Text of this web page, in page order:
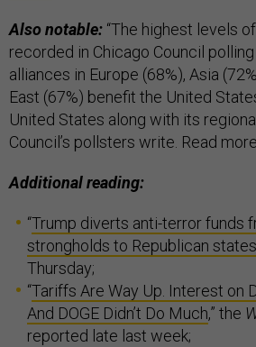
Also notable: “The highest levels
recorded in Chicago Council
alliances in Europe (68%), Asia
East (67%) benefit the United
United States along with its
Council’s pollsters write. Read
Additional reading:
“Trump diverts anti-terror funds
strongholds to Republican states
Thursday;
“Tariffs Are Way Up. Interest on
And DOGE Didn’t Do Much,” the
reported late last week;